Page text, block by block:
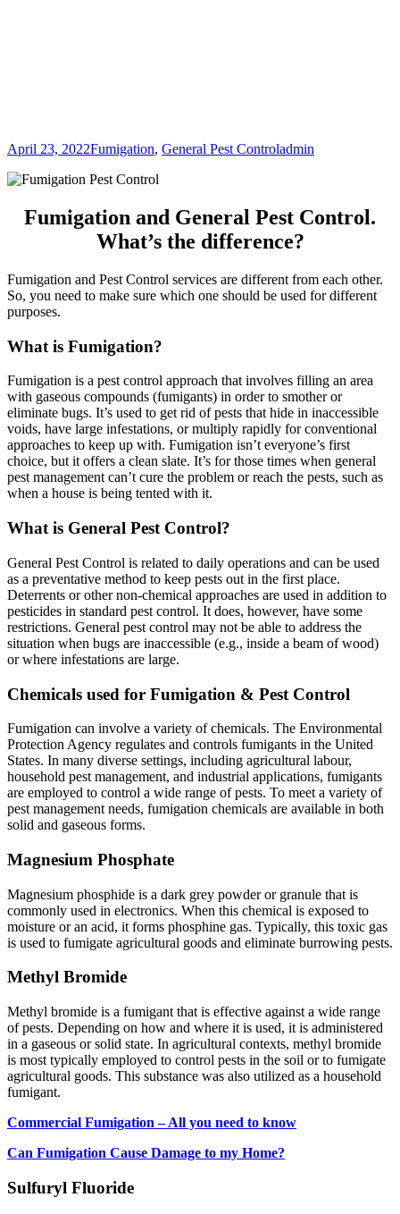
April 23, 2022Fumigation, General Pest Controladmin
Fumigation and General Pest Control.
What’s the difference?
Fumigation and Pest Control services are different from each other.
So, you need to make sure which one should be used for different
purposes.
What is Fumigation?
Fumigation is a pest control approach that involves filling an area
with gaseous compounds (fumigants) in order to smother or
eliminate bugs. It’s used to get rid of pests that hide in inaccessible
voids, have large infestations, or multiply rapidly for conventional
approaches to keep up with. Fumigation isn’t everyone’s first
choice, but it offers a clean slate. It’s for those times when general
pest management can’t cure the problem or reach the pests, such as
when a house is being tented with it.
What is General Pest Control?
General Pest Control is related to daily operations and can be used
as a preventative method to keep pests out in the first place.
Deterrents or other non-chemical approaches are used in addition to
pesticides in standard pest control. It does, however, have some
restrictions. General pest control may not be able to address the
situation when bugs are inaccessible (e.g., inside a beam of wood)
or where infestations are large.
Chemicals used for Fumigation & Pest Control
Fumigation can involve a variety of chemicals. The Environmental
Protection Agency regulates and controls fumigants in the United
States. In many diverse settings, including agricultural labour,
household pest management, and industrial applications, fumigants
are employed to control a wide range of pests. To meet a variety of
pest management needs, fumigation chemicals are available in both
solid and gaseous forms.
Magnesium Phosphate
Magnesium phosphide is a dark grey powder or granule that is
commonly used in electronics. When this chemical is exposed to
moisture or an acid, it forms phosphine gas. Typically, this toxic gas
is used to fumigate agricultural goods and eliminate burrowing pests.
Methyl Bromide
Methyl bromide is a fumigant that is effective against a wide range
of pests. Depending on how and where it is used, it is administered
in a gaseous or solid state. In agricultural contexts, methyl bromide
is most typically employed to control pests in the soil or to fumigate
agricultural goods. This substance was also utilized as a household
fumigant.
Commercial Fumigation – All you need to know
Can Fumigation Cause Damage to my Home?
Sulfuryl Fluoride